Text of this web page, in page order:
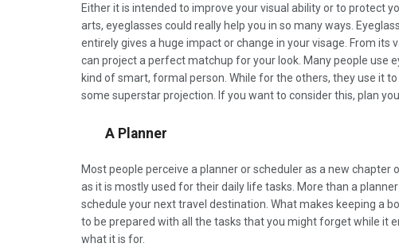
Either it is intended to improve your visual ability or to protect
arts, eyeglasses could really help you in so many ways.
entirely gives a huge impact or change in your visage. From its
can project a perfect matchup for your look. Many people use
kind of smart, formal person. While for the others, they use it
some superstar projection. If you want to consider this, plan
A Planner
Most people perceive a planner or scheduler as a new
as it is mostly used for their daily life tasks. More than a
schedule your next travel destination. What makes keeping a
to be prepared with all the tasks that you might forget while it
what it is for.